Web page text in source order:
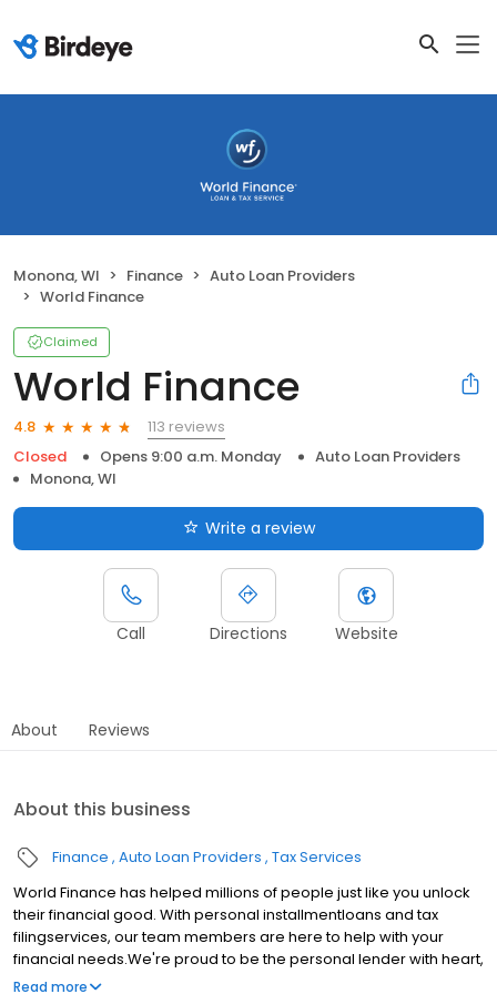
Monona, WI Finance
Auto Loan Providers
World Finance
Claimed
World Finance
4.8
113 reviews
Closed
Opens 9:00 a.m. Monday
Auto Loan Providers
Monona, WI
Write a review
Call Directions Website
About Reviews
About this business
Finance Auto Loan Providers Tax Services
World Finance has helped millions of people just like you unlock
their financial good. With personal installmentloans and tax
filingservices, our team members are here to help with your
financial needs.We're proud to be the personal lender with heart,
serving communities in Monona, WI.Whether youre making a big
Read more